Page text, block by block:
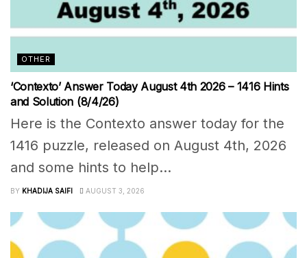
OTHER
‘Contexto’ Answer Today August 4th 2026 – 1416 Hints
and Solution (8/4/26)
Here is the Contexto answer today for the
1416 puzzle, released on August 4th, 2026
and some hints to help...
BY KHADIJA SAIFI AUGUST 3, 2026